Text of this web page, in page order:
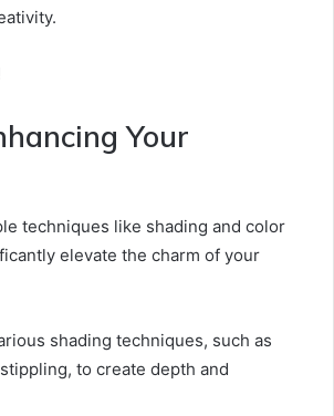
Your
techniques like shading and color
elevate the charm of your
shading techniques, such as
to create depth and